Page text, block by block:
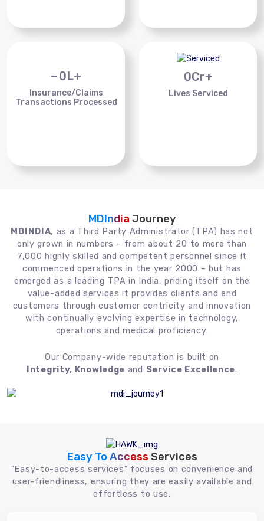
~ 0L+
Insurance/Claims
Transactions Processed
0Cr+
Lives Serviced
MDIndia Journey
MDINDIA, as a Third Party Administrator (TPA) has not
only grown in numbers – from about 20 to more than
7,000 highly skilled and competent personnel since it
commenced operations in the year 2000 – but has
emerged as a leading TPA in India, priding itself on the
value-added services it provides clients and end
customers through customer centricity and innovation
with continually evolving expertise in technology,
operations and medical proficiency.
Our Company-wide reputation is built on
Integrity, Knowledge and Service Excellence.
Easy To Access Services
"Easy-to-access services" focuses on convenience and
user-friendliness, ensuring they are easily available and
effortless to use.